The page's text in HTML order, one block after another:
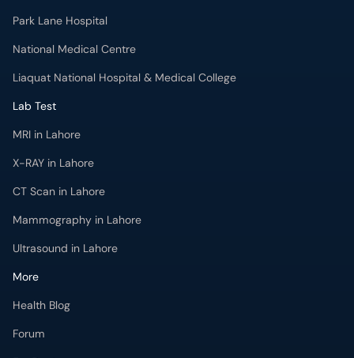
Park Lane Hospital
National Medical Centre
Liaquat National Hospital & Medical College
Lab Test
MRI in Lahore
X-RAY in Lahore
CT Scan in Lahore
Mammography in Lahore
Ultrasound in Lahore
More
Health Blog
Forum